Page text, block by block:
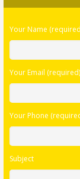
Please
field
empty.
Your Name
Your Email (required)
Your Phone
Subject